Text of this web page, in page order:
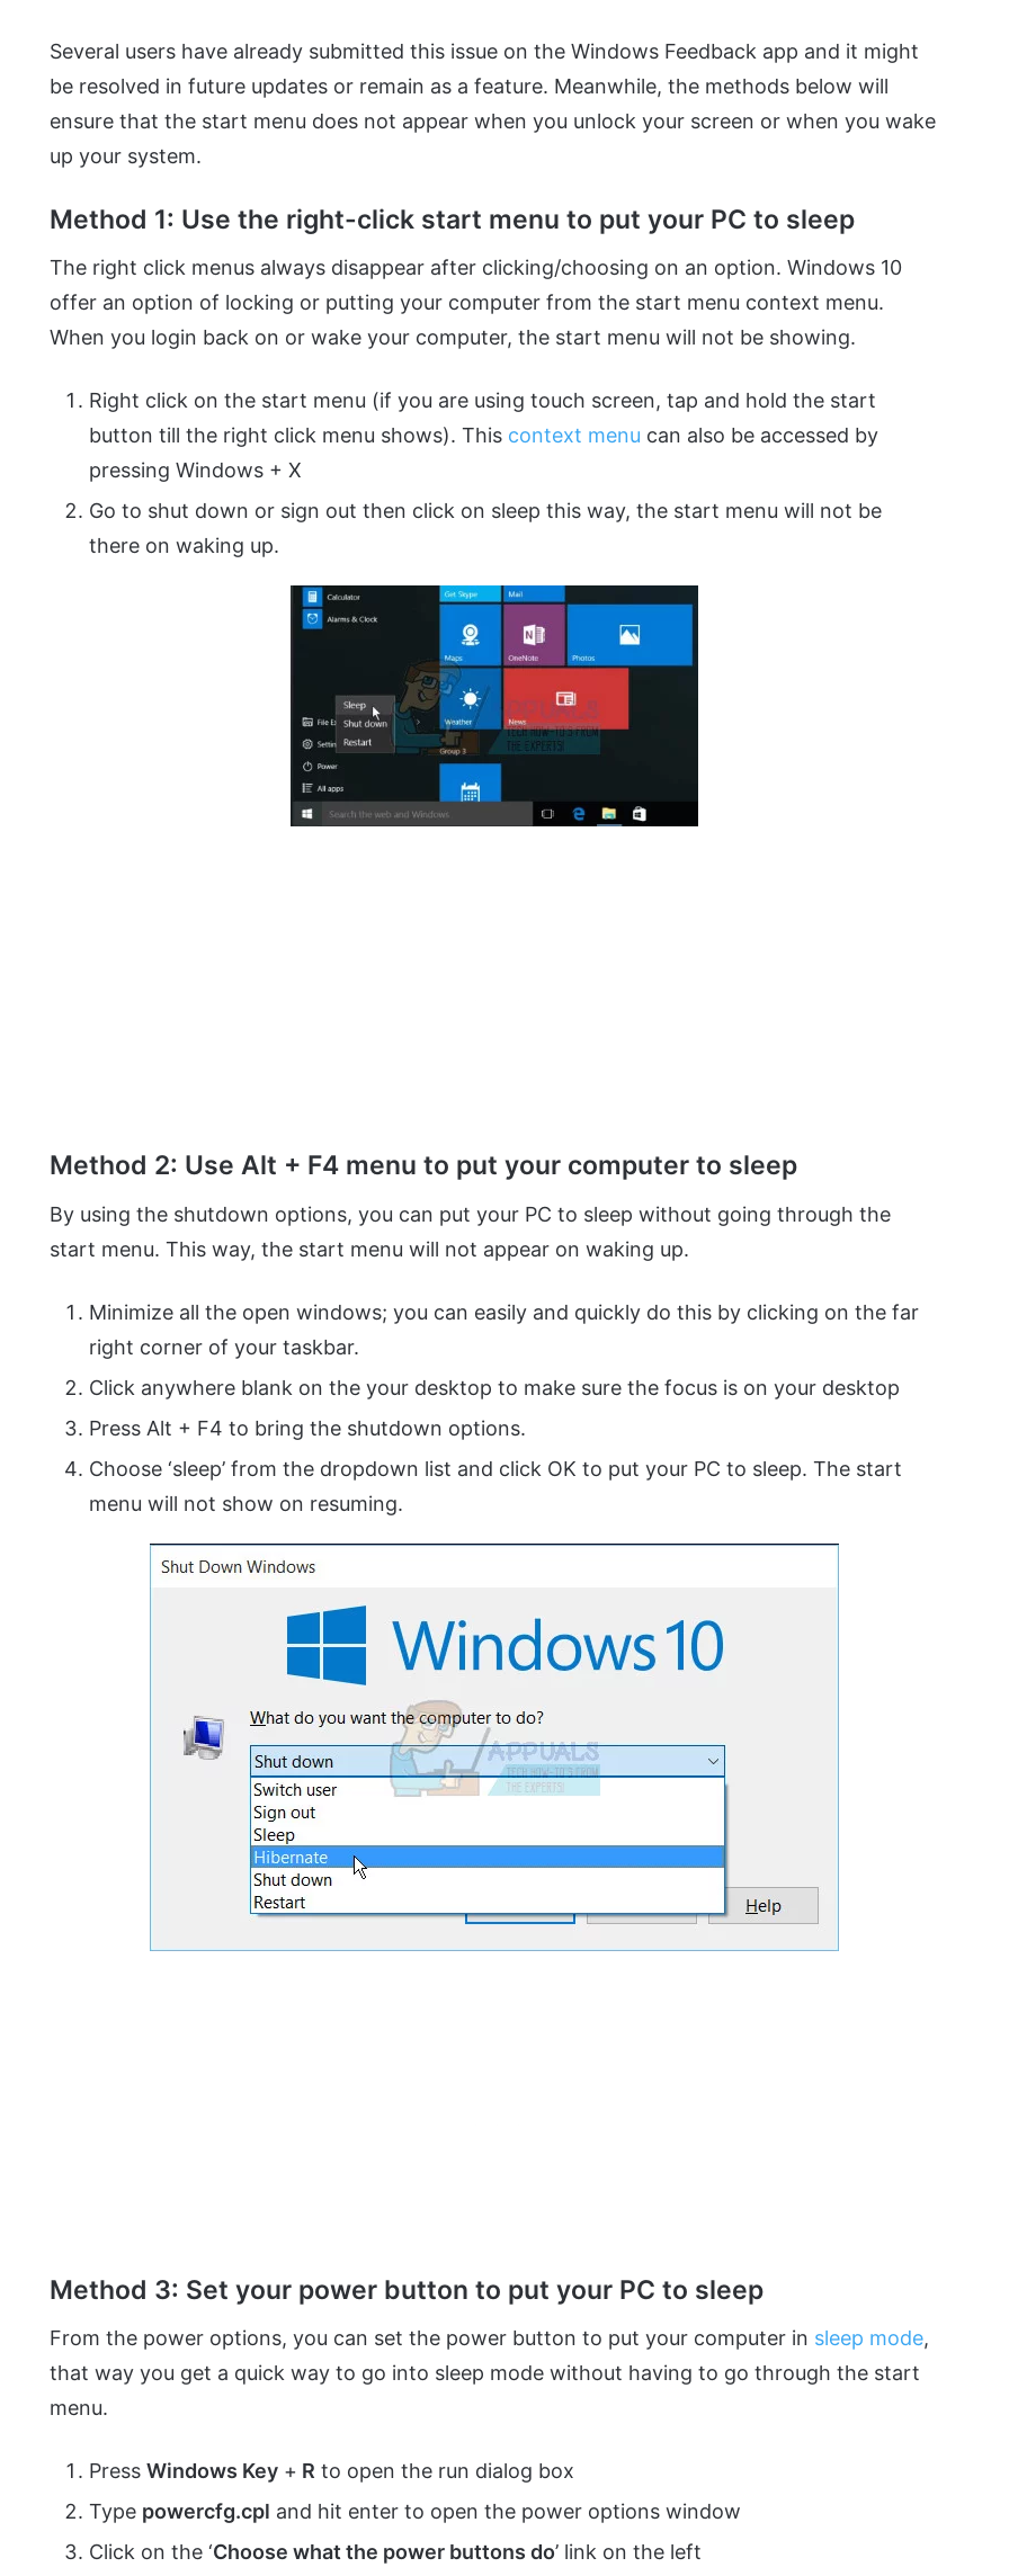
Several users have already submitted this issue on the Windows Feedback app and it might
be resolved in future updates or remain as a feature. Meanwhile, the methods below will
ensure that the start menu does not appear when you unlock your screen or when you wake
up your system.
Method 1: Use the right-click start menu to put your PC to sleep
The right click menus always disappear after clicking/choosing on an option. Windows 10
offer an option of locking or putting your computer from the start menu context menu.
When you login back on or wake your computer, the start menu will not be showing.
Right click on the start menu (if you are using touch screen, tap and hold the start
button till the right click menu shows). This context menu can also be accessed by
pressing Windows + X
Go to shut down or sign out then click on sleep this way, the start menu will not be
there on waking up.
Method 2: Use Alt + F4 menu to put your computer to sleep
By using the shutdown options, you can put your PC to sleep without going through the
start menu. This way, the start menu will not appear on waking up.
Minimize all the open windows; you can easily and quickly do this by clicking on the far
right corner of your taskbar.
Click anywhere blank on the your desktop to make sure the focus is on your desktop
Press Alt + F4 to bring the shutdown options.
Choose ‘sleep’ from the dropdown list and click OK to put your PC to sleep. The start
menu will not show on resuming.
Method 3: Set your power button to put your PC to sleep
From the power options, you can set the power button to put your computer in sleep mode,
that way you get a quick way to go into sleep mode without having to go through the start
menu.
PressWindows Key + R to open the run dialog box
Type powercfg.cpl and hit enter to open the power options window
Click on the ‘Choose what the power buttons do’ link on the left